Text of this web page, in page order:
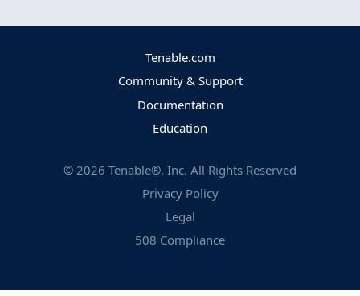
Tenable.com
Community & Support
Documentation
Education
© 2026 Tenable®, Inc. All Rights Reserved
Privacy Policy
Legal
508 Compliance